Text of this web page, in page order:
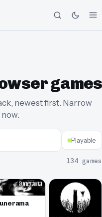
games
newest first. Narrow
Playable
134 games